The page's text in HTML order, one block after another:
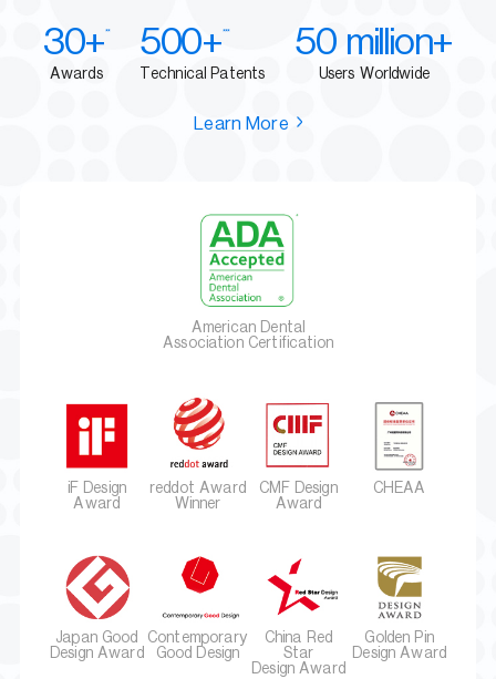
30+**
Awards
500+***
Technical Patents
50 million+
Users Worldwide
Learn More
American Dental
Association Certification
iF Design
Award
reddot Award
Winner
CMF Design
Award
CHEAA
Japan Good
Design Award
Contemporary
Good Design
China Red
Star
Design Award
Golden Pin
Design Award